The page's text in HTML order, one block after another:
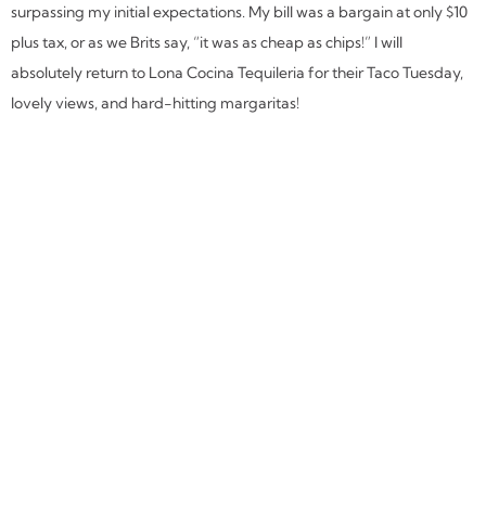
surpassing my initial expectations. My bill was a bargain at only $10
plus tax, or as we Brits say, “it was as cheap as chips!” I will
absolutely return to Lona Cocina Tequileria for their Taco Tuesday,
lovely views, and hard-hitting margaritas!